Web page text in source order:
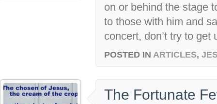
on or behind the stage
to those with him and
concert, don’t try to get
POSTED IN ARTICLES,
The Fortunate